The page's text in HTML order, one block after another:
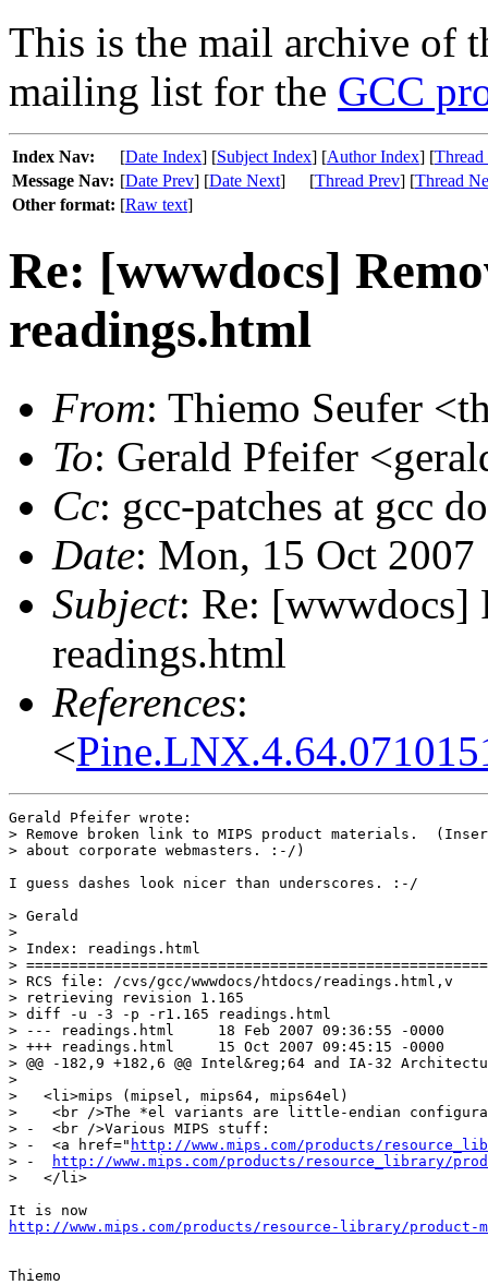
This is the mail archive of
mailing list for the GCC
Index Nav: [Date Index] [Subject Index] [Author Index] [
Message Nav: [Date Prev] [Date Next] [Thread Prev] [Thread
Other format: [Raw text]
Re: [wwwdocs]
readings.html
From: Thiemo Seufer
To: Gerald Pfeifer
Cc: gcc-patches at gcc
Date: Mon, 15 Oct
Subject: Re: [wwwdocs]
readings.html
References:
<
Gerald Pfeifer wrote:
> Remove broken link to MIPS product materials.
> about corporate webmasters. :-/)
I guess dashes look nicer than underscores. :-/
> Gerald
>
> Index: readings.html
>
> RCS file: /cvs/gcc/wwwdocs/htdocs/readings.html,v
> retrieving revision 1.165
> diff -u -3 -p -r1.165 readings.html
> --- readings.html	18 Feb 2007 09:36:55 -0000	1.165
> +++ readings.html	15 Oct 2007 09:45:15 -0000
> @@ -182,9 +182,6 @@ Intel&reg;64 and IA-32
>
>   <li>mips (mipsel, mips64, mips64el)
>    <br />The *el variants are little-endian
> -  <br />Various MIPS stuff:
> -  <a href=" http://www.mips.com/products/
> -
http://www.mips.com/products/resource_library/
>   </li>
http://www.mips.com/products/resource-library/product-
Thiemo